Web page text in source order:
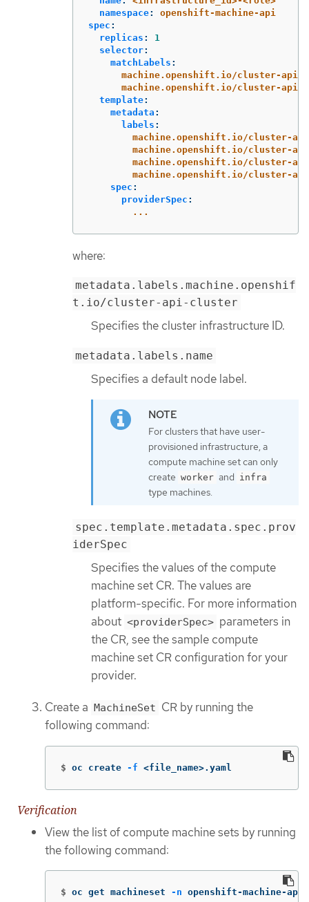
namespace:
openshift-machine-api
spec :
replicas :
1
selector:
matchLabels :
machine.openshift.io/cluster-api-
machine.openshift.io/cluster-api-
template:
metadata :
labels :
machine.openshift.io/cluster-
machine.openshift.io/cluster-
machine.openshift.io/cluster-
machine.openshift.io/cluster-
spec :
providerSpec :
...
where:
metadata.labels.machine.openshif
t.io/cluster-api-cluster
Specifies the cluster infrastructure ID.
metadata.labels.name
Specifies a default node label.
For clusters that have user-
provisioned infrastructure, a
compute machine set can only
create worker and infra
type machines.
spec.template.metadata.spec.prov
iderSpec
Specifies the values of the compute
machine set CR. The values are
platform-specific. For more information
about <providerSpec> parameters in
the CR, see the sample compute
machine set CR configuration for your
provider.
Create a MachineSet CR by running the
following command:
$ oc create -f <file_name>.yaml
Verification
View the list of compute machine sets by running
the following command:
$ oc get machineset -n openshift-machine-api